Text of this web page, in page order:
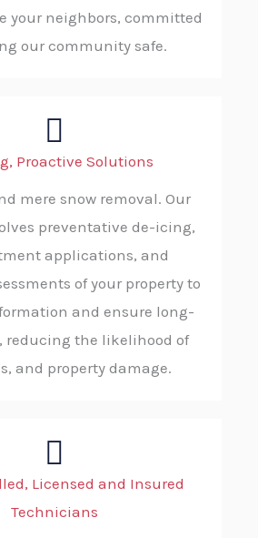
your neighbors, committed
our community safe.
Proactive Solutions
mere snow removal. Our
preventative de-icing,
applications, and
of your property to
and ensure long-
reducing the likelihood of
and property damage.
Licensed and Insured
Technicians